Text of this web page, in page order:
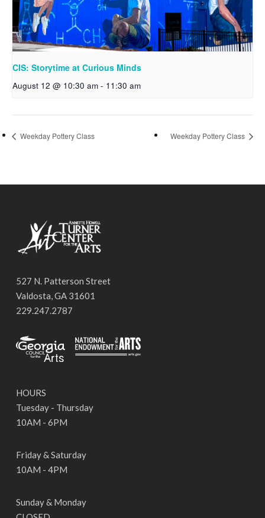
CIS: Storytime at Curious Minds
August 12 @ 10:30 am - 11:30 am
Weekday Pottery Class Weekday Pottery Class
527 N. Patterson Street
Valdosta, GA 31601
229.247.2787
HOURS
Tuesday - Thursday
10AM - 6PM
Friday & Saturday
10AM - 4PM
Sunday & Monday